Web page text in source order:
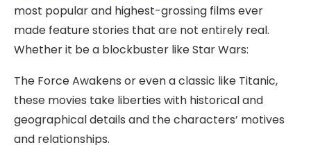
most popular and highest-grossing films ever
made feature stories that are not entirely real.
Whether it be a blockbuster like Star Wars:
The Force Awakens or even a classic like Titanic,
these movies take liberties with historical and
geographical details and the characters’ motives
and relationships.